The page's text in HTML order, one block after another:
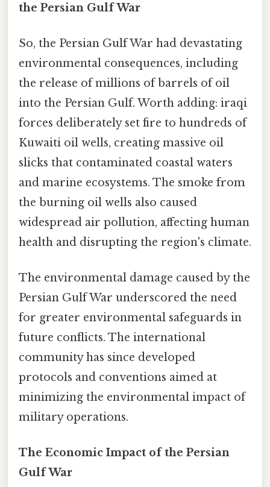
the Persian Gulf War
So, the Persian Gulf War had devastating
environmental consequences, including
the release of millions of barrels of oil
into the Persian Gulf. Worth adding: iraqi
forces deliberately set fire to hundreds of
Kuwaiti oil wells, creating massive oil
slicks that contaminated coastal waters
and marine ecosystems. The smoke from
the burning oil wells also caused
widespread air pollution, affecting human
health and disrupting the region's climate.
The environmental damage caused by the
Persian Gulf War underscored the need
for greater environmental safeguards in
future conflicts. The international
community has since developed
protocols and conventions aimed at
minimizing the environmental impact of
military operations.
The Economic Impact of the Persian
Gulf War